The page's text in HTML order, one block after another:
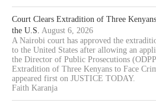
Court Clears Extradition of Three
the U.S. August 6, 2026
A Nairobi court has approved the
to the United States after allowing an
the Director of Public Prosecutions
Extradition of Three Kenyans to Face
appeared first on JUSTICE TODAY.
Faith Karanja